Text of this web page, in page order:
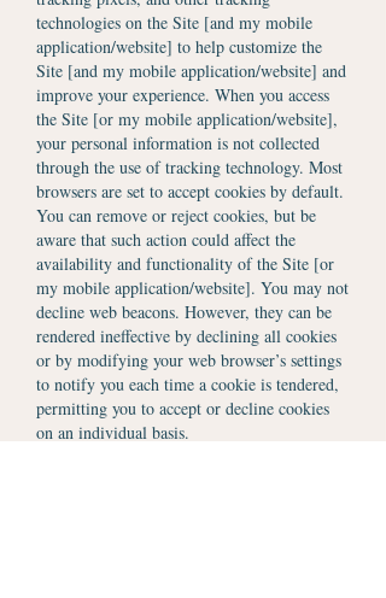
technologies on the Site [and my mobile
application/website] to help customize the
Site [and my mobile application/website] and
improve your experience. When you access
the Site [or my mobile application/website],
your personal information is not collected
through the use of tracking technology. Most
browsers are set to accept cookies by default.
You can remove or reject cookies, but be
aware that such action could affect the
availability and functionality of the Site [or
my mobile application/website]. You may not
decline web beacons. However, they can be
rendered ineffective by declining all cookies
or by modifying your web browser’s settings
to notify you each time a cookie is tendered,
permitting you to accept or decline cookies
on an individual basis.